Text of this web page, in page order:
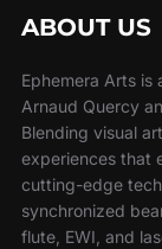
ABOUT US
Ephemera Arts is
Arnaud Quercy
Blending visual
experiences that
cutting-edge
synchronized
flute, EWI, and